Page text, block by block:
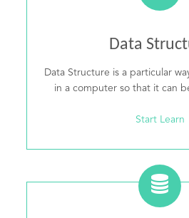
Data
Data Structure is a particular
in a computer so that it can
Start Learn